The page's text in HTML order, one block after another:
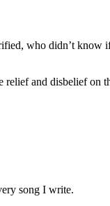
who didn’t know
and disbelief on
song I write.